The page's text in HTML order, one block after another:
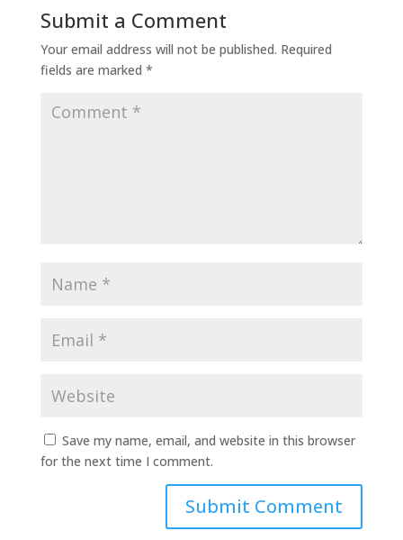
Submit a Comment
Your email address will not be published. Required
fields are marked *
Save my name, email, and website in this browser
for the next time I comment.